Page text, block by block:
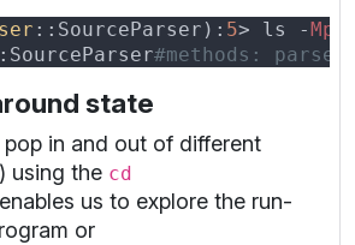
::SourceParser): 5> ls - Mp
state
in and out of different
using the cd
us to explore the run-
or